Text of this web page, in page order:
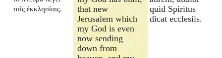
ταῖς ἐκκλησίαις.
that new
Jerusalem which
my God is even
now sending
down from
quid Spiritus
dicat ecclesiis.